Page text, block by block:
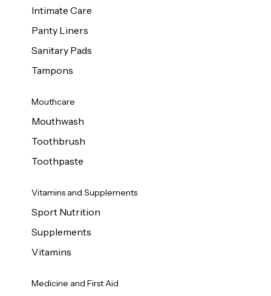
Intimate Care
Panty Liners
Sanitary Pads
Tampons
Mouthcare
Mouthwash
Toothbrush
Toothpaste
Vitamins and Supplements
Sport Nutrition
Supplements
Vitamins
Medicine and First Aid